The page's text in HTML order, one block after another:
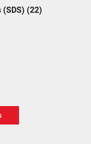
(SDS) (22)